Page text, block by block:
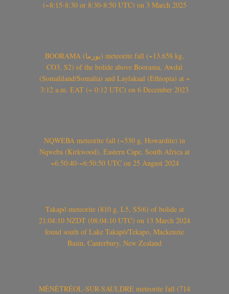
(~8:15-8:30 or 8:30-8:50 UTC) on 3 March 2025
BOORAMA (بورما) meteorite fall (~13.658 kg,
CO3, S2) of the bolide above Boorama, Awdal
(Somaliland/Somalia) and Laylakaal (Ethiopia) at ~
3:12 a.m. EAT (~ 0:12 UTC) on 6 December 2023
NQWEBA meteorite fall (~530 g, Howardite) in
Nqweba (Kirkwood), Eastern Cape, South Africa at
~6:50:40-~6:50:50 UTC on 25 August 2024
Takapō meteorite (810 g, L5, S5/6) of bolide at
21:04:10 NZDT (08:04:10 UTC) on 13 March 2024
found south of Lake Takapō/Tekapo, Mackenzie
Basin, Canterbury, New Zealand
MÉNÉTRÉOL-SUR-SAULDRE meteorite fall (714